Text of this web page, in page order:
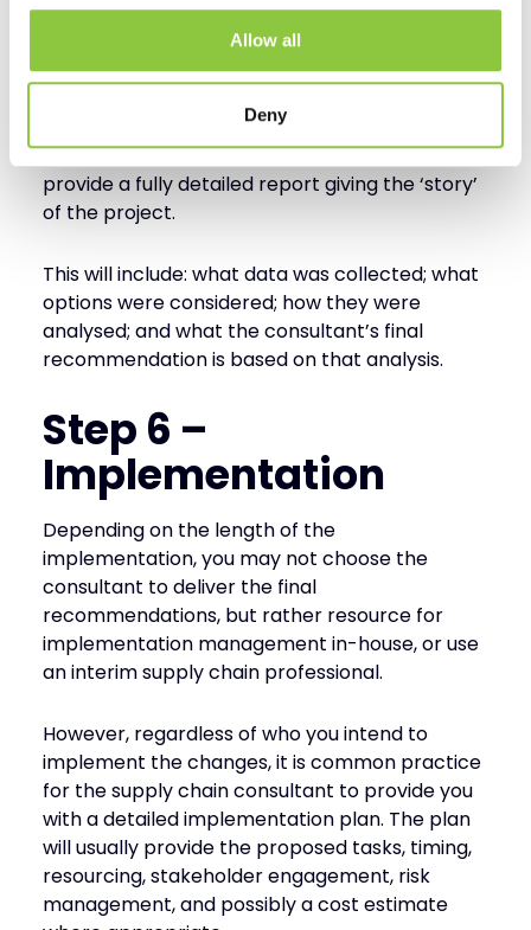
Allow all
Deny
Step 5 – Assessment
Conclusion
At this stage, the supply chain consultant will
provide a fully detailed report giving the ‘story’
of the project.
This will include: what data was collected; what
options were considered; how they were
analysed; and what the consultant’s final
recommendation is based on that analysis.
Step 6 –
Implementation
Depending on the length of the
implementation, you may not choose the
consultant to deliver the final
recommendations, but rather resource for
implementation management in-house, or use
an interim supply chain professional.
However, regardless of who you intend to
implement the changes, it is common practice
for the supply chain consultant to provide you
with a detailed implementation plan. The plan
will usually provide the proposed tasks, timing,
resourcing, stakeholder engagement, risk
management, and possibly a cost estimate